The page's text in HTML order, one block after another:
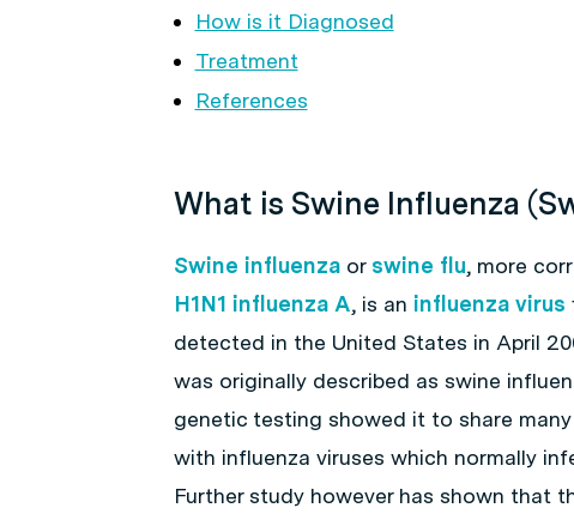
How is it Diagnosed
Treatment
References
What is Swine Influenza
Swine influenzaor swine flu, more
H1N1 influenza A, is an influenza virus
detected in the United States in April
was originally described as swine
genetic testing showed it to share
with influenza viruses which normally
Further study however has shown that